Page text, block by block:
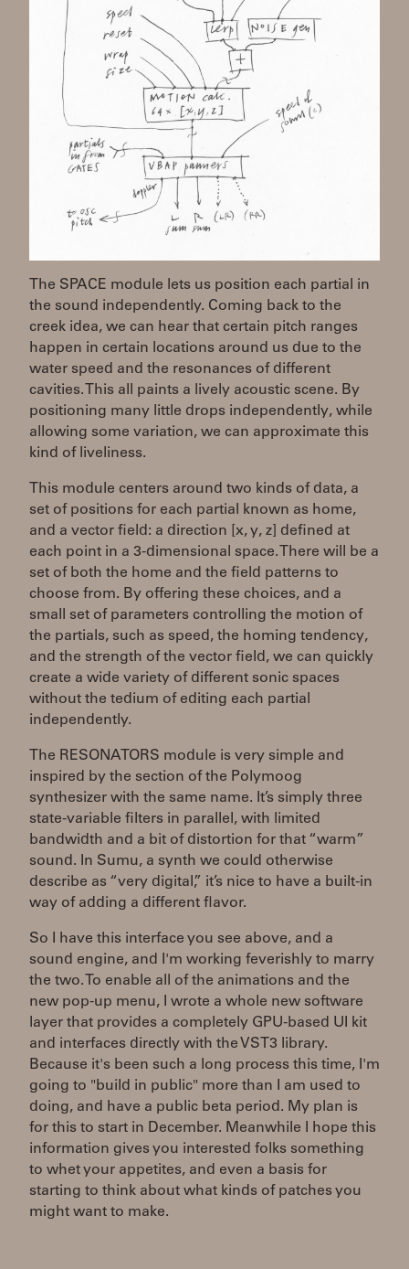
The SPACE module lets us position each partial in
the sound independently. Coming back to the
creek idea, we can hear that certain pitch ranges
happen in certain locations around us due to the
water speed and the resonances of different
cavities. This all paints a lively acoustic scene. By
positioning many little drops independently, while
allowing some variation, we can approximate this
kind of liveliness.
This module centers around two kinds of data, a
set of positions for each partial known as home,
and a vector field: a direction [x, y, z] defined at
each point in a 3-dimensional space. There will be a
set of both the home and the field patterns to
choose from. By offering these choices, and a
small set of parameters controlling the motion of
the partials, such as speed, the homing tendency,
and the strength of the vector field, we can quickly
create a wide variety of different sonic spaces
without the tedium of editing each partial
independently.
The RESONATORS module is very simple and
inspired by the section of the Polymoog
synthesizer with the same name. It’s simply three
state-variable filters in parallel, with limited
bandwidth and a bit of distortion for that “warm”
sound. In Sumu, a synth we could otherwise
describe as “very digital,” it’s nice to have a built-in
way of adding a different flavor.
So I have this interface you see above, and a
sound engine, and I'm working feverishly to marry
the two. To enable all of the animations and the
new pop-up menu, I wrote a whole new software
layer that provides a completely GPU-based UI kit
and interfaces directly with the VST3 library.
Because it's been such a long process this time, I'm
going to "build in public" more than I am used to
doing, and have a public beta period. My plan is
for this to start in December. Meanwhile I hope this
information gives you interested folks something
to whet your appetites, and even a basis for
starting to think about what kinds of patches you
might want to make.